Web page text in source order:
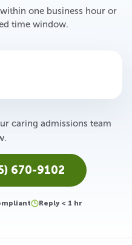
one business hour or
time window.
caring admissions team
670-9102
Reply < 1 hr